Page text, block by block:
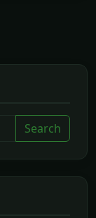
Search